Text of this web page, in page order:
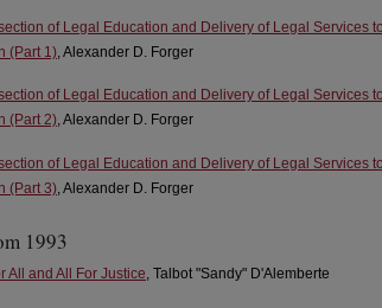
of Legal Education and Delivery of Legal Services
(Part 1) , Alexander D. Forger
of Legal Education and Delivery of Legal Services
(Part 2), Alexander D. Forger
of Legal Education and Delivery of Legal Services
(Part 3), Alexander D. Forger
1993
All and All For Justice, Talbot "Sandy" D'Alemberte